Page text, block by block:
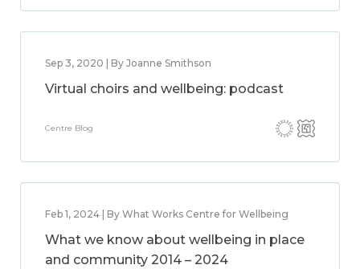
Sep 3, 2020 | By Joanne Smithson
Virtual choirs and wellbeing: podcast
Centre Blog
Feb 1, 2024 | By What Works Centre for Wellbeing
What we know about wellbeing in place
and community 2014 – 2024